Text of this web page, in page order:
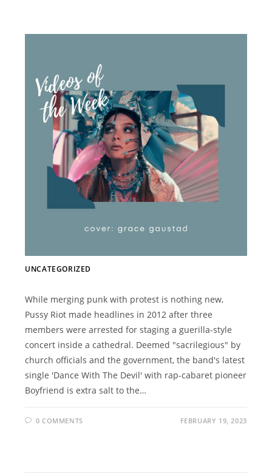
UNCATEGORIZED
While merging punk with protest is nothing new,
Pussy Riot made headlines in 2012 after three
members were arrested for staging a guerilla-style
concert inside a cathedral. Deemed "sacrilegious" by
church officials and the government, the band's latest
single 'Dance With The Devil' with rap-cabaret pioneer
Boyfriend is extra salt to the…
0 COMMENTS FEBRUARY 19, 2023